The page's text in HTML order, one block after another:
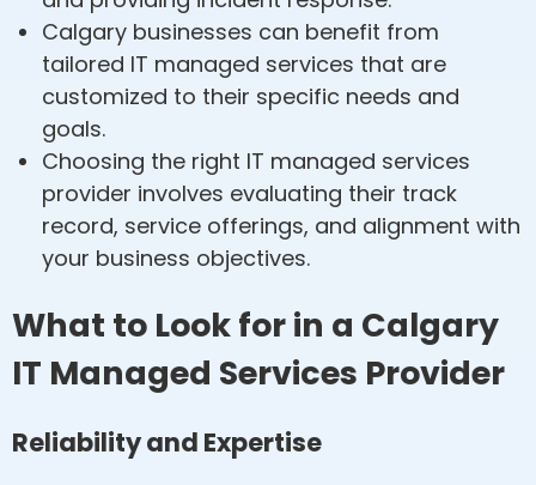
Calgary businesses can benefit from
tailored IT managed services that are
customized to their specific needs and
goals.
Choosing the right IT managed services
provider involves evaluating their track
record, service offerings, and alignment with
your business objectives.
What to Look for in a Calgary
IT Managed Services Provider
Reliability and Expertise